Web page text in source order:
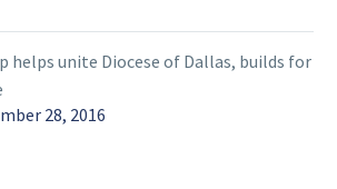
helps unite Diocese of Dallas, builds for
28, 2016